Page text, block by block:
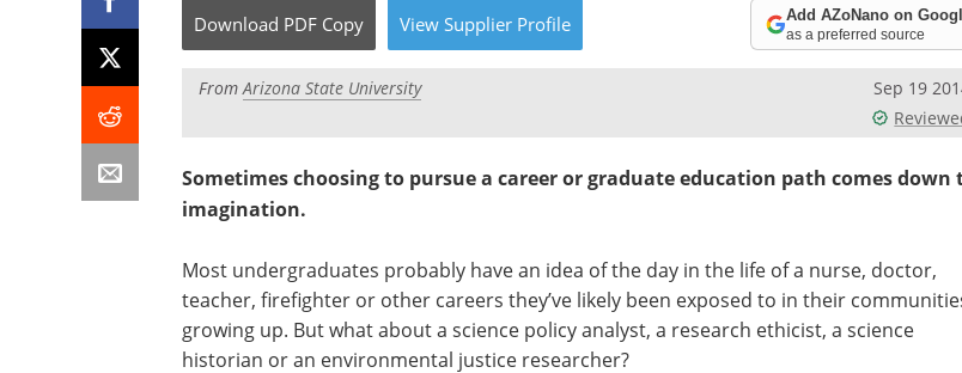
Download PDF Copy View Supplier Profile Add AZoNano on
as a preferred source
FromArizona State University
Sep 19
Sometimes choosing to pursue a career or graduate education path comes down
imagination.
Most undergraduates probably have an idea of the day in the life of a nurse, doctor,
teacher, firefighter or other careers they’ve likely been exposed to in their
growing up. But what about a science policy analyst, a research ethicist, a science
historian or an environmental justice researcher?